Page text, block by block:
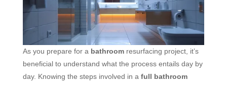
As you prepare for a bathroomresurfacing project, it’s
beneficial to understand what the process entails day by
day. Knowing the steps involved in a full bathroom